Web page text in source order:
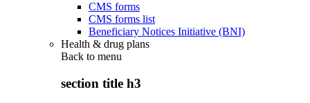
CMS forms
CMS forms list
Beneficiary Notices Initiative (BNI)
Health & drug plans
Back to menu
section title h3